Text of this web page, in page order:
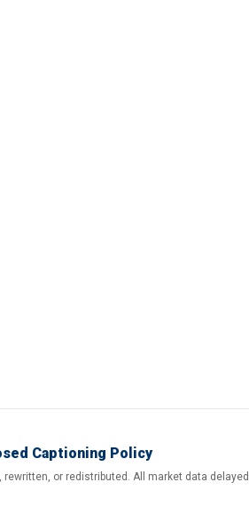
Captioning Policy
or redistributed. All market data